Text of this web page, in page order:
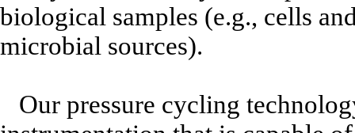
biological samples (e.g., cells
microbial sources).
Our pressure cycling